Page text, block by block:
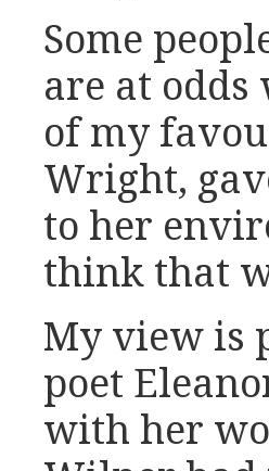
Some
are at odds
of my
Wright,
to her
think that
My view is
poet
with her